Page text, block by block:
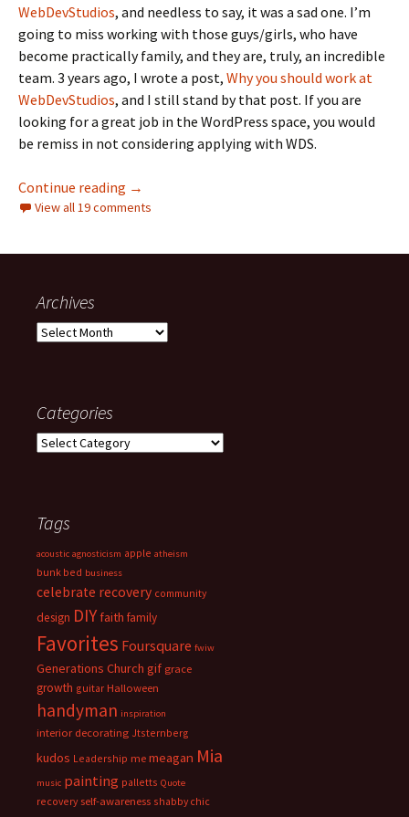
WebDevStudios, and needless to say, it was a sad one. I’m
going to miss working with those guys/girls, who have
become practically family, and they are, truly, an incredible
team. 3 years ago, I wrote a post, Why you should work at
WebDevStudios, and I still stand by that post. If you are
looking for a great job in the WordPress space, you would
be remiss in not considering applying with WDS.
Continue reading End of an Era: Moving on from
→
View all 19 comments
Archives
Archives
Categories
Categories
Tags
acoustic agnosticism apple atheism
bunk bed business
celebrate recovery community
design DIY faith family
Favorites Foursquare fwiw
Generations Church gif grace
growth guitar Halloween
handyman inspiration
interior decorating Jtsternberg
kudos Leadership me meagan Mia
music painting palletts Quote
recovery self-awareness shabby chic